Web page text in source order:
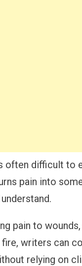
often difficult to
pain into
pain to
fire, writers can
relying on